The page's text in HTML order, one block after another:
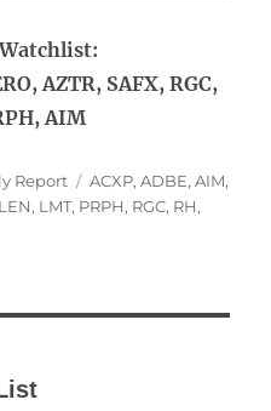
AZTR, SAFX, RGC,
AIM
Report Tags
ACXP,ADBE,AIM,
LEN, LMT, PRPH, RGC, RH,